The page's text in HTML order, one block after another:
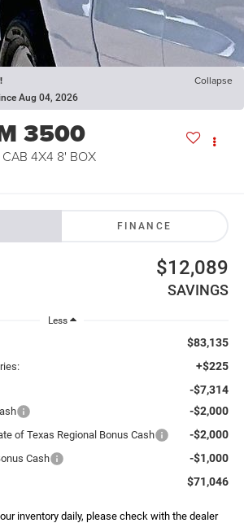
Collapse
Aug 04, 2026
3500
CAB 4X4 8' BOX
FINANCE
$12,089
SAVINGS
Less
$83,135
+$225
-$7,314
-$2,000
of Texas Regional Bonus Cash -$2,000
Cash -$1,000
$71,046
inventory daily, please check with the dealer